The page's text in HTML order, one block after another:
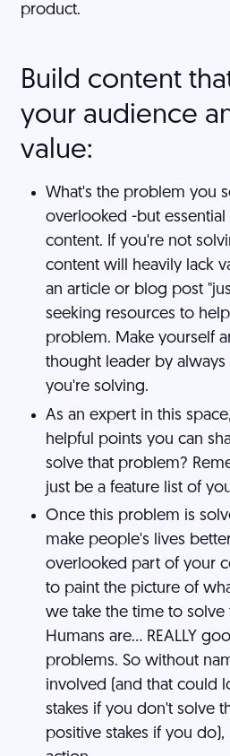
product.
Build content
your audience
value:
What's the problem you
overlooked -but
content. If you're not
content will heavily lack
an article or blog post
seeking resources to
problem. Make yourself
thought leader by
you're solving.
As an expert in this
helpful points you can
solve that problem?
just be a feature list of
Once this problem is
make people's lives
overlooked part of your
to paint the picture of
we take the time to
Humans are... REALLY
problems. So without
involved (and that could
stakes if you don't solve
positive stakes if you